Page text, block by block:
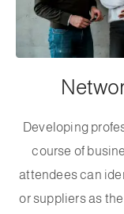
Developing
course of
attendees can
or suppliers as